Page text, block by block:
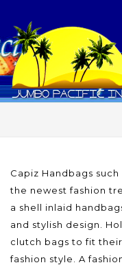
Capiz Handbags
the newest fashion
a shell inlaid
and stylish design.
clutch bags to fit
fashion style. A